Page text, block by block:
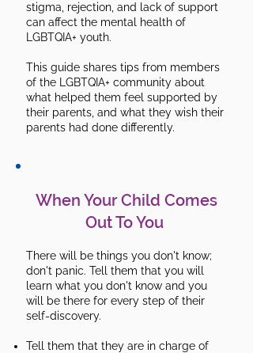
stigma, rejection, and lack of support
can affect the mental health of
LGBTQIA+ youth.
This guide shares tips from members
of the LGBTQIA+ community about
what helped them feel supported by
their parents, and what they wish their
parents had done differently.
When Your Child Comes
Out To You
There will be things you don't know;
don't panic. Tell them that you will
learn what you don't know and you
will be there for every step of their
self-discovery.
Tell them that they are in charge of